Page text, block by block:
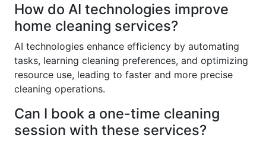
How do AI technologies improve
home cleaning services?
AI technologies enhance efficiency by automating
tasks, learning cleaning preferences, and optimizing
resource use, leading to faster and more precise
cleaning operations.
Can I book a one-time cleaning
session with these services?